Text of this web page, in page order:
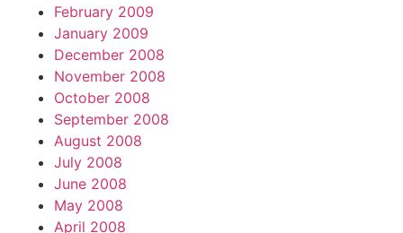
February 2009
January 2009
December 2008
November 2008
October 2008
September 2008
August 2008
July 2008
June 2008
May 2008
April 2008